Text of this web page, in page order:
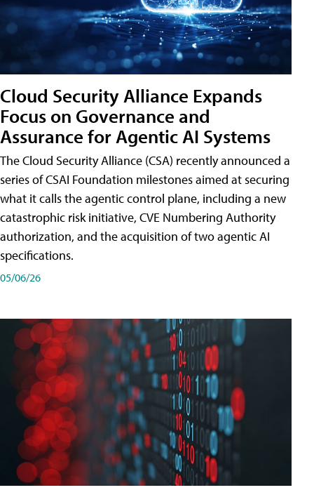
Cloud Security Alliance Expands
Focus on Governance and
Assurance for Agentic AI Systems
The Cloud Security Alliance (CSA) recently announced a
series of CSAI Foundation milestones aimed at securing
what it calls the agentic control plane, including a new
catastrophic risk initiative, CVE Numbering Authority
authorization, and the acquisition of two agentic AI
specifications.
05/06/26